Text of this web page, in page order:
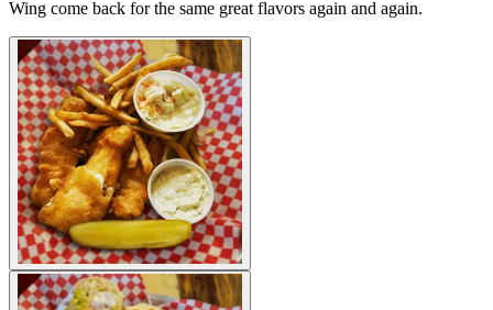
Wing come back for the same great flavors again and again.